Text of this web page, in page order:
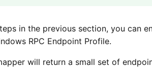
in the previous section, you can
RPC Endpoint Profile.
will return a small set of